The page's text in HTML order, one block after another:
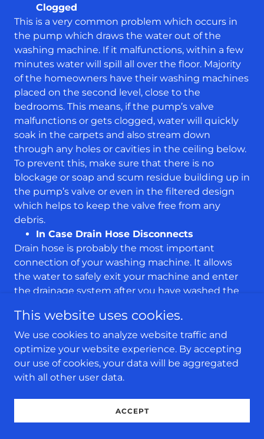
Clogged
This is a very common problem which occurs in
the pump which draws the water out of the
washing machine. If it malfunctions, within a few
minutes water will spill all over the floor. Majority
of the homeowners have their washing machines
placed on the second level, close to the
bedrooms. This means, if the pump’s valve
malfunctions or gets clogged, water will quickly
soak in the carpets and also stream down
through any holes or cavities in the ceiling below.
To prevent this, make sure that there is no
blockage or soap and scum residue building up in
the pump’s valve or even in the filtered design
which helps to keep the valve free from any
debris.
In Case Drain Hose Disconnects
Drain hose is probably the most important
connection of your washing machine. It allows
the water to safely exit your machine and enter
the drainage system after you have washed the
disconnect, especially if it is damaged or weak.
This means, the water will now flood into your
home instead of the drainage holes. We highly
recommend that you check this drain hose
connection every 6 months to ensure it is
This website uses cookies.
We use cookies to analyze website traffic and
optimize your website experience. By accepting
our use of cookies, your data will be aggregated
with all other user data.
ACCEPT